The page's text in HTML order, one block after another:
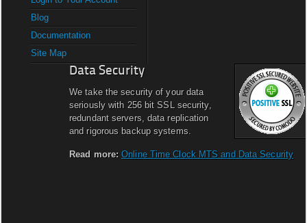
Blog
Documentation
Site Map
Data Security
We take the security of your data
seriously with 256 bit SSL security,
redundant servers, data replication
and rigorous backup systems.
Read more: Online Time Clock MTS and Data Security